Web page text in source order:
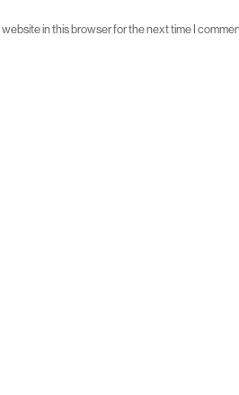
in this browser for the next time I